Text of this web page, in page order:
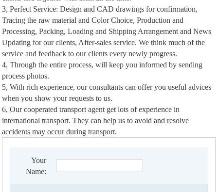
3, Perfect Service: Design and CAD drawings for confirmation,
Tracing the raw material and Color Choice, Production and
Processing, Packing, Loading and Shipping Arrangement and News
Updating for our clients, After-sales service. We think much of the
service and feedback to our clients every newly progress.
4, Through the entire process, will keep you informed by sending
process photos.
5, With rich experience, our consultants can offer you useful advices
when you show your requests to us.
6, Our cooperated transport agent get lots of experience in
international transport. They can help us to avoid and resolve
accidents may occur during transport.
Your
Name: